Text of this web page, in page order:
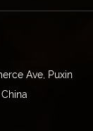
Ave, Puxin